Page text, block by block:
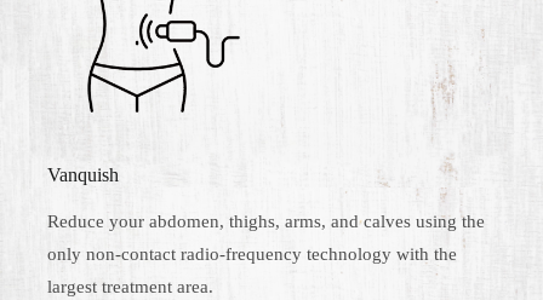
Vanquish
Reduce your abdomen, thighs, arms, and calves using the
only non-contact radio-frequency technology with the
largest treatment area.